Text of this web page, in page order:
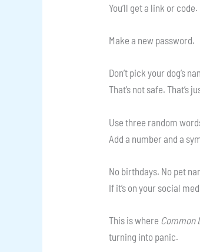
You’ll get a link or
Make a new password.
Don’t pick your dog’s
That’s not safe. That’s
Use three random
Add a number and a
No birthdays. No pet
If it’s on your social
This is where Common
turning into panic.